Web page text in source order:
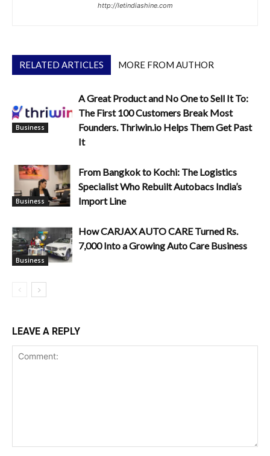
http://letindiashine.com
RELATED ARTICLES MORE FROM AUTHOR
Business
A Great Product and No One to Sell It To:
The First 100 Customers Break Most
Founders. Thriwin.io Helps Them Get Past
It
Business
From Bangkok to Kochi: The Logistics
Specialist Who Rebuilt Autobacs India’s
Import Line
Business
How CARJAX AUTO CARE Turned Rs.
7,000 Into a Growing Auto Care Business
LEAVE A REPLY